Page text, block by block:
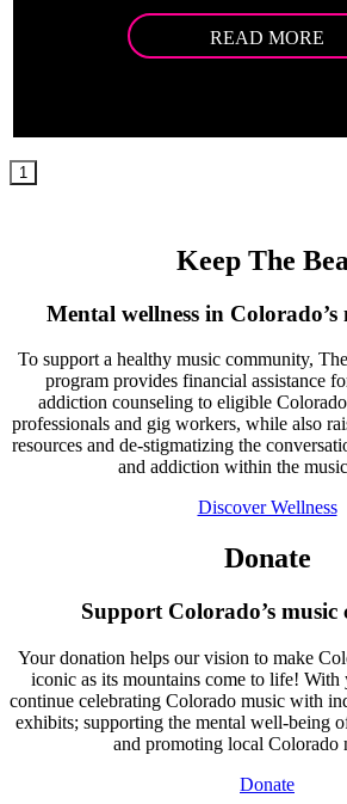
READ MORE
1
Keep The
Mental wellness in
To support a healthy music community,
program provides financial assistance
addiction counseling to eligible
professionals and gig workers, while also
resources and de-stigmatizing the
and addiction within the
Discover Wellness
Donate
Support Colorado’s
Your donation helps our vision to make
iconic as its mountains come to life! With
continue celebrating Colorado music with
exhibits; supporting the mental well-being
and promoting local Colorado
Donate